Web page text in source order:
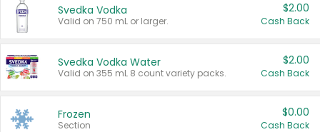
Svedka Vodka
Valid on 750 mL or larger.
$2.00
Cash Back
Svedka Vodka Water
Valid on 355 mL 8 count variety packs.
$2.00
Cash Back
Frozen
Section
$0.00
Cash Back